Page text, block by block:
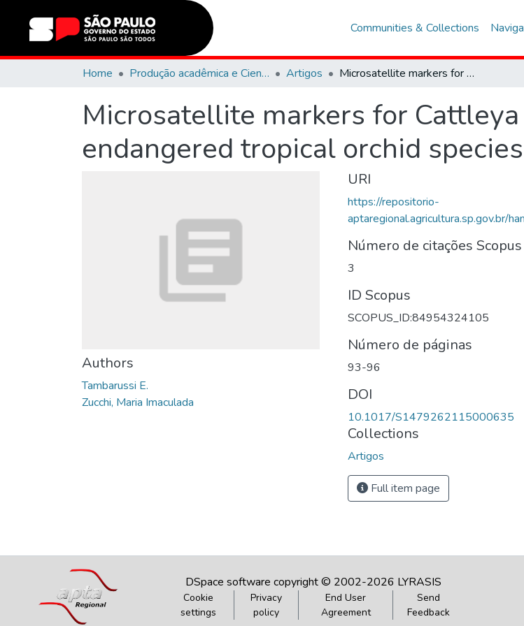
Communities & Collections
Home Produção acadêmica e Científica Artigos Microsatellite markers for Cattleya walkeriana Gardner, an endangered tropical orchid species
Microsatellite markers for
endangered tropical orchid species
Authors
Tambarussi E.
Zucchi, Maria Imaculada
URI
https://repositorio-
aptaregional.agricultura.sp.gov.br/
Número de citações Scopus
3
ID Scopus
SCOPUS_ID:84954324105
Número de páginas
93-96
DOI
10.1017/S1479262115000635
Collections
Artigos
Full item page
DSpace software copyright © 2002-2026 LYRASIS
Cookie
settings
Privacy
policy
End User
Agreement
Send
Feedback